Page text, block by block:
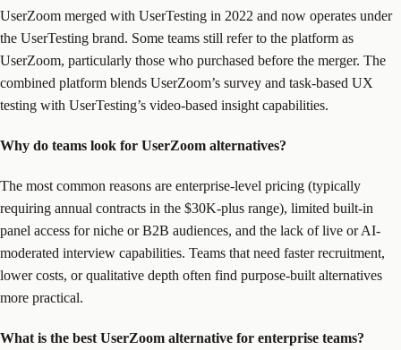
UserZoom merged with UserTesting in 2022 and now operates under
the UserTesting brand. Some teams still refer to the platform as
UserZoom, particularly those who purchased before the merger. The
combined platform blends UserZoom’s survey and task-based UX
testing with UserTesting’s video-based insight capabilities.
Why do teams look for UserZoom alternatives?
The most common reasons are enterprise-level pricing (typically
requiring annual contracts in the $30K-plus range), limited built-in
panel access for niche or B2B audiences, and the lack of live or AI-
moderated interview capabilities. Teams that need faster recruitment,
lower costs, or qualitative depth often find purpose-built alternatives
more practical.
What is the best UserZoom alternative for enterprise teams?